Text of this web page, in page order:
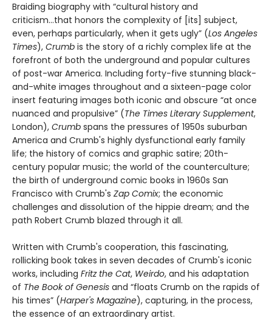
Braiding biography with “cultural history and
criticism...that honors the complexity of [its] subject,
even, perhaps particularly, when it gets ugly” (Los Angeles
Times), Crumb is the story of a richly complex life at the
forefront of both the underground and popular cultures
of post-war America. Including forty-five stunning black-
and-white images throughout and a sixteen-page color
insert featuring images both iconic and obscure “at once
nuanced and propulsive” (The Times Literary Supplement,
London), Crumb spans the pressures of 1950s suburban
America and Crumb's highly dysfunctional early family
life; the history of comics and graphic satire; 20th-
century popular music; the world of the counterculture;
the birth of underground comic books in 1960s San
Francisco with Crumb's Zap Comix; the economic
challenges and dissolution of the hippie dream; and the
path Robert Crumb blazed through it all.
Written with Crumb's cooperation, this fascinating,
rollicking book takes in seven decades of Crumb's iconic
works, including Fritz the Cat, Weirdo, and his adaptation
of The Book of Genesis and “floats Crumb on the rapids of
his times” (Harper's Magazine), capturing, in the process,
the essence of an extraordinary artist.